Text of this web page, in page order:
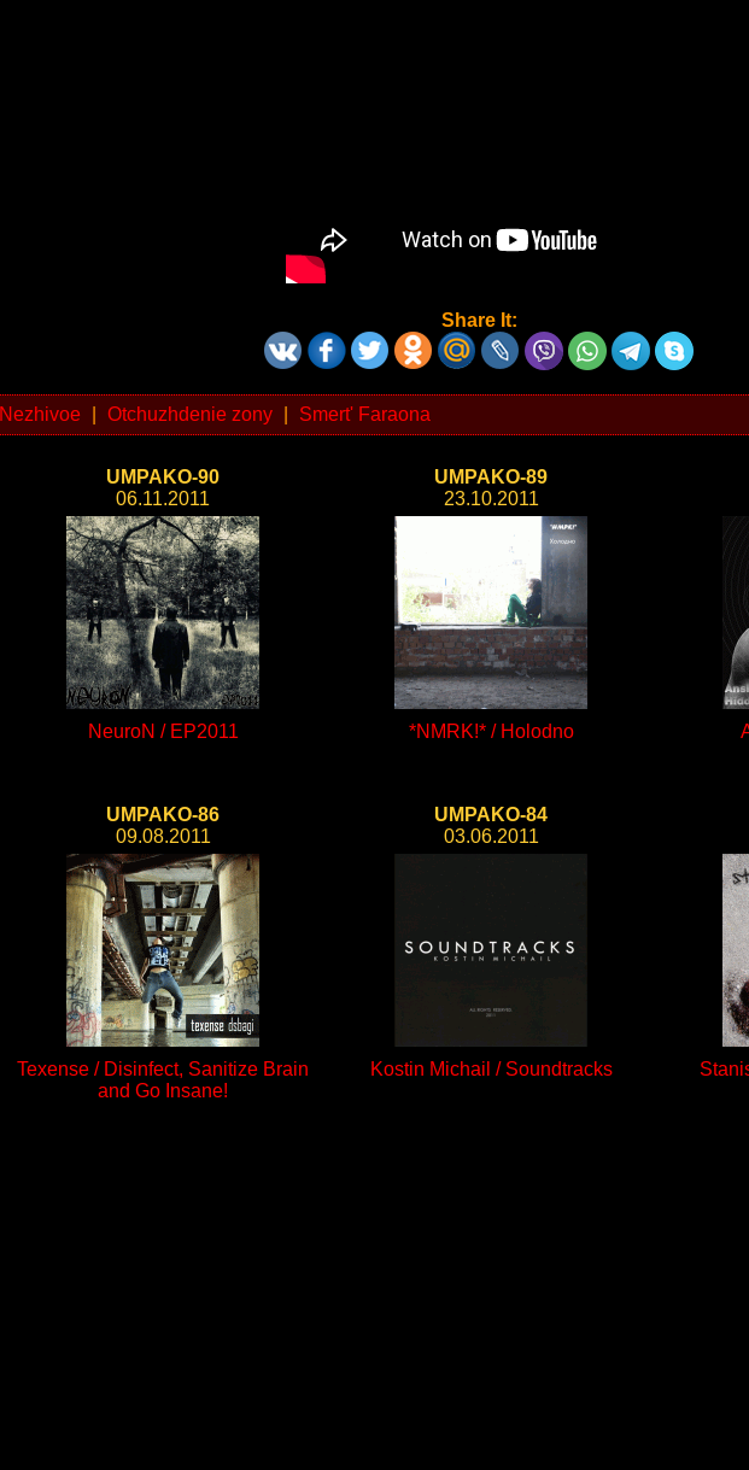
Share It:
Nezhivoe Otchuzhdenie zony Smert' Faraona
UMPAKO-90
06.11.2011
NeuroN / EP2011
UMPAKO-89
23.10.2011
*NMRK!* / Holodno
UMPAKO-86
09.08.2011
Texense / Disinfect, Sanitize Brain
and Go Insane!
UMPAKO-84
03.06.2011
Kostin Michail / Soundtracks